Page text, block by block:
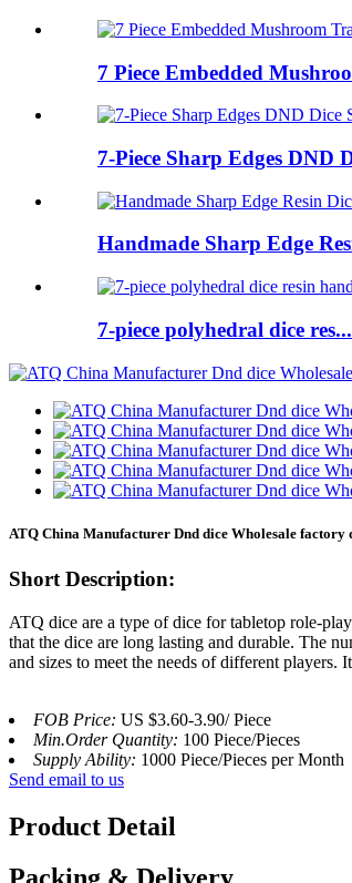
7 Piece Embedded
7-Piece Sharp Edges DND
Handmade Sharp Edge
7-piece polyhedral dice res...
ATQ China Manufacturer Dnd dice Wholesale factory
Short Description:
ATQ dice are a type of dice for tabletop role-
that the dice are long lasting and durable. The
and sizes to meet the needs of different
FOB Price: US $3.60-3.90/ Piece
Min.Order Quantity: 100 Piece/Pieces
Supply Ability: 1000 Piece/Pieces per Month
Send email to us
Product Detail